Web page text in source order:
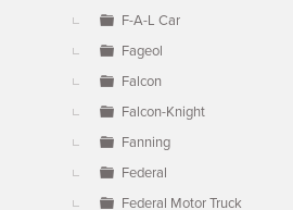
F-A-L Car
Fageol
Falcon
Falcon-Knight
Fanning
Federal
Federal Motor Truck